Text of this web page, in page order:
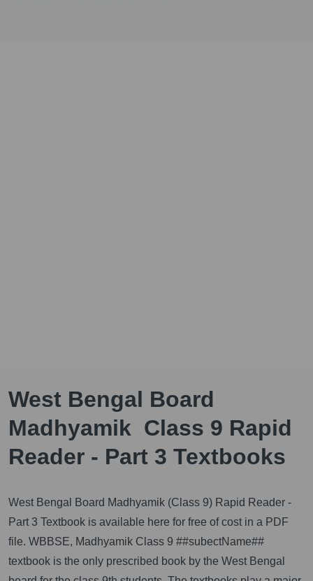
West Bengal Board
Madhyamik Class 9 Rapid
Reader - Part 3 Textbooks
West Bengal Board Madhyamik (Class 9) Rapid Reader -
Part 3 Textbook is available here for free of cost in a PDF
file. WBBSE, Madhyamik Class 9 ##subectName##
textbook is the only prescribed book by the West Bengal